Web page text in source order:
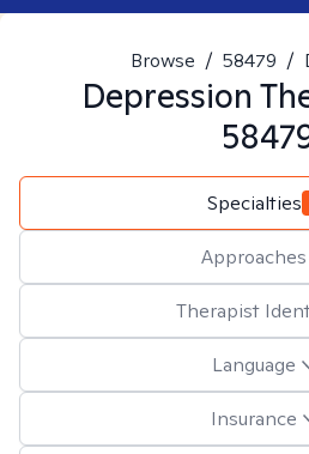
Browse / 58479 /
Depression
Specialties
Approaches
Therapist
Language
Insurance